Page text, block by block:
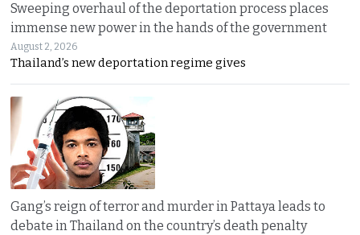
Sweeping overhaul of the deportation process places
immense new power in the hands of the government
August 2, 2026
Thailand’s new deportation regime gives
Gang’s reign of terror and murder in Pattaya leads to
debate in Thailand on the country’s death penalty